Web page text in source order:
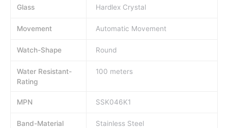
Glass Hardlex Crystal
Movement Automatic Movement
Watch-Shape Round
Water Resistant-
Rating
100 meters
MPN SSK046K1
Band-Material Stainless Steel